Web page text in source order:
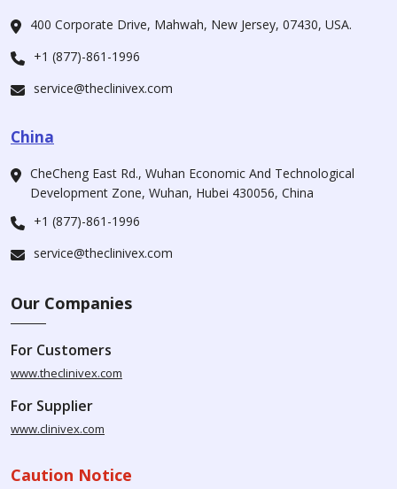
400 Corporate Drive, Mahwah, New Jersey, 07430, USA.
+1 (877)-861-1996
service@theclinivex.com
China
CheCheng East Rd., Wuhan Economic And Technological
Development Zone, Wuhan, Hubei 430056, China
+1 (877)-861-1996
service@theclinivex.com
Our Companies
For Customers
www.theclinivex.com
For Supplier
www.clinivex.com
Caution Notice